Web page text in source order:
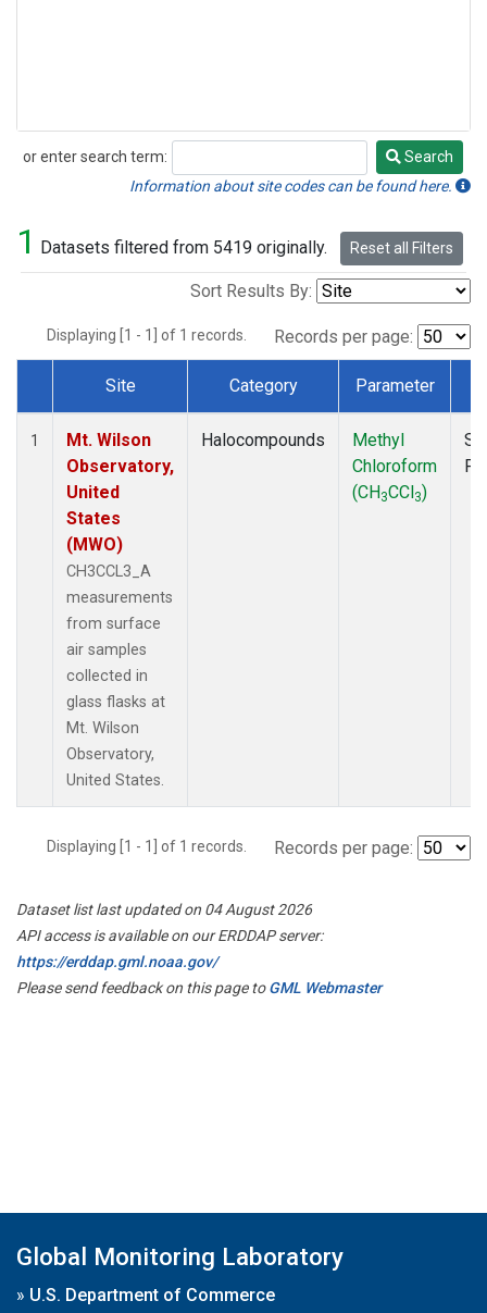
or enter search term:
Search
Search
Information about site codes can be found here.
1 Datasets filtered from 5419 originally. Reset all Filters
Sort Results By:
Displaying [1 - 1] of 1 records. Records per page:
Dataset Number
Site Category Parameter
1
Mt. Wilson
Observatory,
United
States
(MWO)
CH3CCL3_A
measurements
from surface
air samples
collected in
glass flasks at
Mt. Wilson
Observatory,
United States.
Halocompounds
Methyl
Chloroform
(CH3CCl3)
Displaying [1 - 1] of 1 records. Records per page:
Dataset list last updated on 04 August 2026
API access is available on our ERDDAP server:
https://erddap.gml.noaa.gov/
Please send feedback on this page toGML Webmaster
Global Monitoring Laboratory
» U.S. Department of Commerce